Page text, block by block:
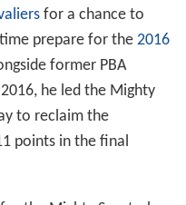
for a chance to
prepare for the 2016
former PBA
he led the Mighty
to reclaim the
points in the final